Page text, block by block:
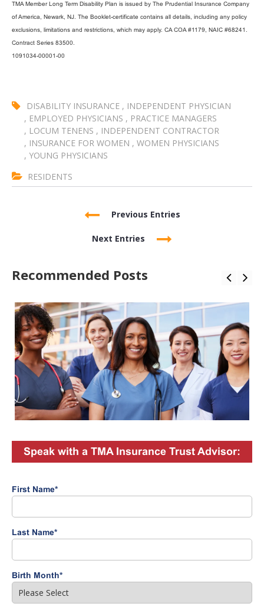
TMA Member Long Term Disability Plan is issued by The Prudential Insurance Company
of America, Newark, NJ. The Booklet-certificate contains all details, including any policy
exclusions, limitations and restrictions, which may apply. CA COA #1179, NAIC #68241.
Contract Series 83500.
1091034-00001-00
DISABILITY INSURANCE , INDEPENDENT PHYSICIAN
, EMPLOYED PHYSICIANS , PRACTICE MANAGERS
, LOCUM TENENS , INDEPENDENT CONTRACTOR
, INSURANCE FOR WOMEN , WOMEN PHYSICIANS
, YOUNG PHYSICIANS
RESIDENTS
Previous Entries
Next Entries
Recommended Posts
Speak with a TMA Insurance Trust Advisor:
First Name*
Last Name*
Birth Month*